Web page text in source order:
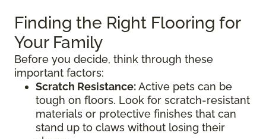
Finding the Right Flooring for
Your Family
Before you decide, think through these
important factors:
Scratch Resistance:Active pets can be
tough on floors. Look for scratch-resistant
materials or protective finishes that can
stand up to claws without losing their